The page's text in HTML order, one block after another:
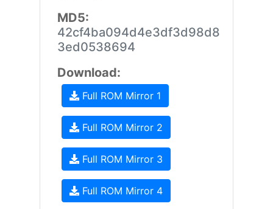
MD5:
42cf4ba094d4e3df3d98d8
3ed0538694
Download:
Full ROM Mirror 1
Full ROM Mirror 2
Full ROM Mirror 3
Full ROM Mirror 4